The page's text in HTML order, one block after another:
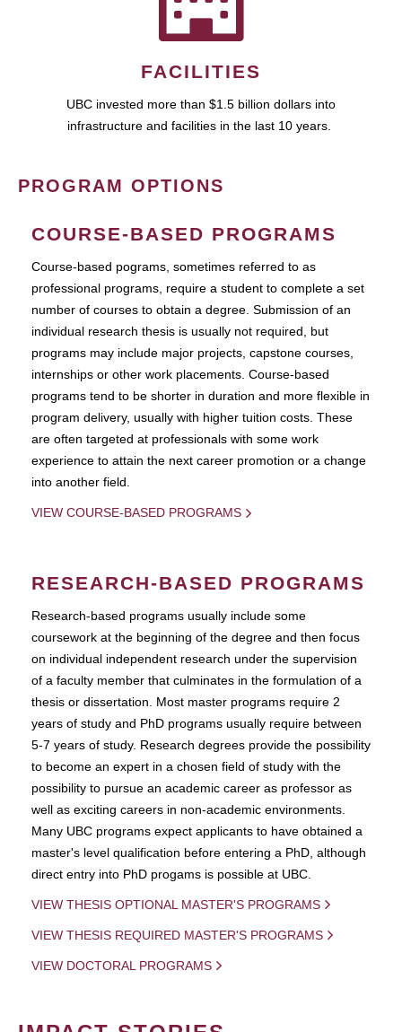
FACILITIES
UBC invested more than $1.5 billion dollars into
infrastructure and facilities in the last 10 years.
PROGRAM OPTIONS
COURSE-BASED PROGRAMS
Course-based pograms, sometimes referred to as
professional programs, require a student to complete a set
number of courses to obtain a degree. Submission of an
individual research thesis is usually not required, but
programs may include major projects, capstone courses,
internships or other work placements. Course-based
programs tend to be shorter in duration and more flexible in
program delivery, usually with higher tuition costs. These
are often targeted at professionals with some work
experience to attain the next career promotion or a change
into another field.
VIEW COURSE-BASED PROGRAMS
RESEARCH-BASED PROGRAMS
Research-based programs usually include some
coursework at the beginning of the degree and then focus
on individual independent research under the supervision
of a faculty member that culminates in the formulation of a
thesis or dissertation. Most master programs require 2
years of study and PhD programs usually require between
5-7 years of study. Research degrees provide the possibility
to become an expert in a chosen field of study with the
possibility to pursue an academic career as professor as
well as exciting careers in non-academic environments.
Many UBC programs expect applicants to have obtained a
master's level qualification before entering a PhD, although
direct entry into PhD progams is possible at UBC.
VIEW THESIS OPTIONAL MASTER'S PROGRAMS
VIEW THESIS REQUIRED MASTER'S PROGRAMS
VIEW DOCTORAL PROGRAMS